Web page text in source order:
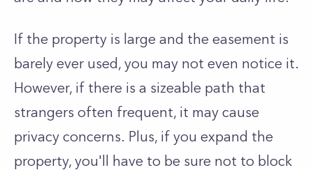
If the property is large and the easement is
barely ever used, you may not even notice it.
However, if there is a sizeable path that
strangers often frequent, it may cause
privacy concerns. Plus, if you expand the
property, you'll have to be sure not to block